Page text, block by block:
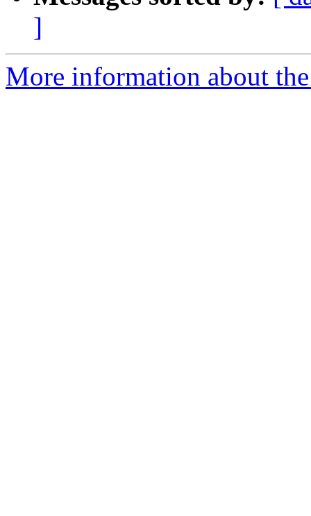
]
More information about